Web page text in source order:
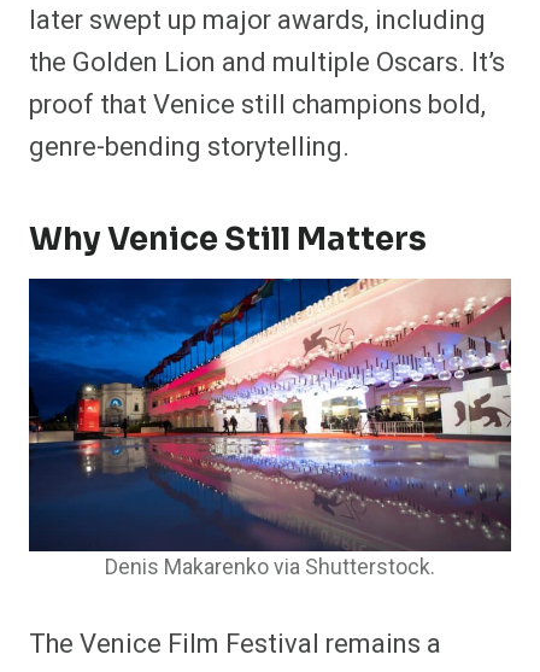
later swept up major awards, including
the Golden Lion and multiple Oscars. It’s
proof that Venice still champions bold,
genre-bending storytelling.
Why Venice Still Matters
Denis Makarenko via Shutterstock.
The Venice Film Festival remains a